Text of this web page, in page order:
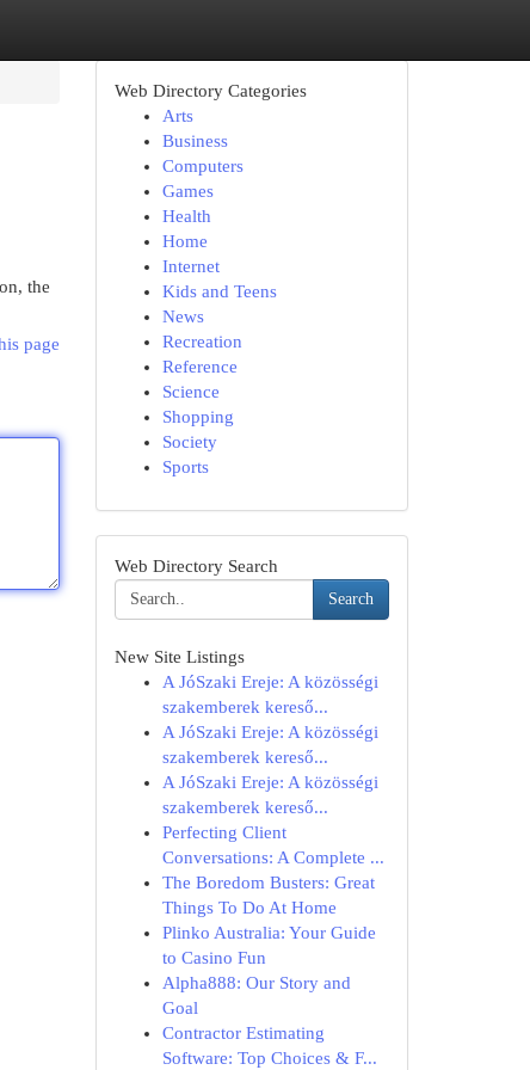
the
page
Web Directory Categories
Arts
Business
Computers
Games
Health
Home
Internet
Kids and Teens
News
Recreation
Reference
Science
Shopping
Society
Sports
Web Directory Search
Search
New Site Listings
A JóSzaki Ereje: A közösségi
szakemberek kereső...
A JóSzaki Ereje: A közösségi
szakemberek kereső...
A JóSzaki Ereje: A közösségi
szakemberek kereső...
Perfecting Client
Conversations: A Complete ...
The Boredom Busters: Great
Things To Do At Home
Plinko Australia: Your Guide
to Casino Fun
Alpha888: Our Story and
Goal
Contractor Estimating
Software: Top Choices & F...